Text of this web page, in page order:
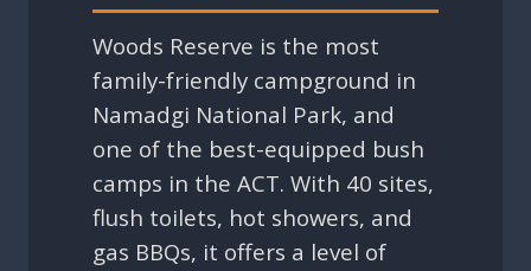
Woods Reserve is the most
family-friendly campground in
Namadgi National Park, and
one of the best-equipped bush
camps in the ACT. With 40 sites,
flush toilets, hot showers, and
gas BBQs, it offers a level of